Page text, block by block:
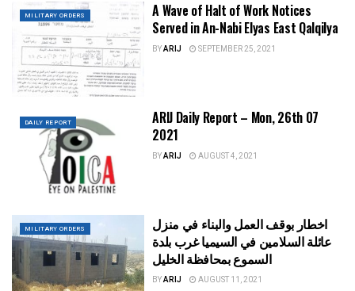
MILITARY ORDERS
A Wave of Halt of Work Notices
Served in An-Nabi Elyas East Qalqilya
BYARIJ SEPTEMBER 25, 2021
DAILY REPORT
ARIJ Daily Report – Mon, 26th 07
2021
BYARIJ AUGUST 4, 2021
MILITARY ORDERS
اخطار بوقف العمل والبناء في منزل
عائلة السلامين في السيميا غرب بلدة
السموع بمحافظة الخليل
BYARIJ AUGUST 11, 2021